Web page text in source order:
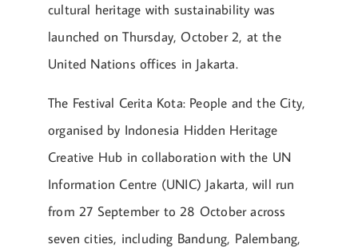
cultural heritage with sustainability was
launched on Thursday, October 2, at the
United Nations offices in Jakarta.
The Festival Cerita Kota: People and the City,
organised by Indonesia Hidden Heritage
Creative Hub in collaboration with the UN
Information Centre (UNIC) Jakarta, will run
from 27 September to 28 October across
seven cities, including Bandung, Palembang,